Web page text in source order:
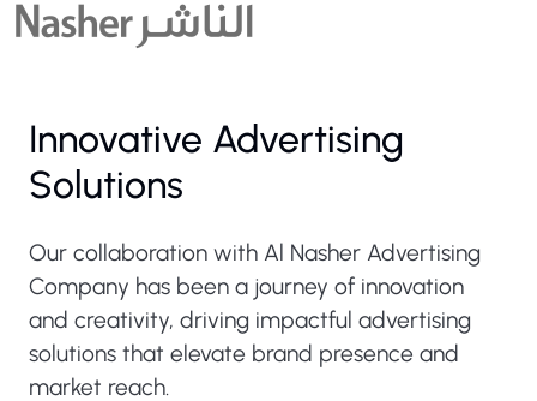
Innovative Advertising
Solutions
Our collaboration with Al Nasher Advertising
Company has been a journey of innovation
and creativity, driving impactful advertising
solutions that elevate brand presence and
market reach.